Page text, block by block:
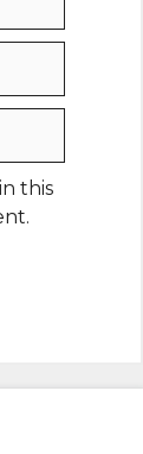
this